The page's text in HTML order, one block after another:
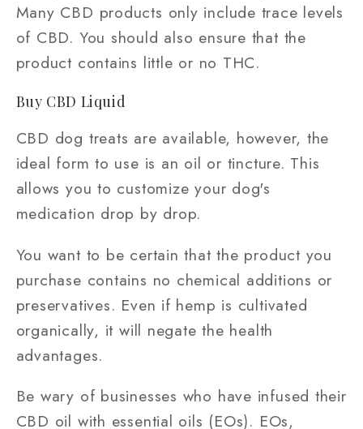
Many CBD products only include trace levels
of CBD. You should also ensure that the
product contains little or no THC.
Buy CBD Liquid
CBD dog treats are available, however, the
ideal form to use is an oil or tincture. This
allows you to customize your dog's
medication drop by drop.
You want to be certain that the product you
purchase contains no chemical additions or
preservatives. Even if hemp is cultivated
organically, it will negate the health
advantages.
Be wary of businesses who have infused their
CBD oil with essential oils (EOs). EOs,